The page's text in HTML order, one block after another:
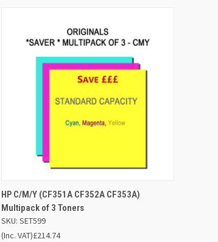
QUICK VIEW ADD TO BASKET
HP C/M/Y (CF351A CF352A CF353A)
Multipack of 3 Toners
SKU: SET599
£214.74
(Inc. VAT)